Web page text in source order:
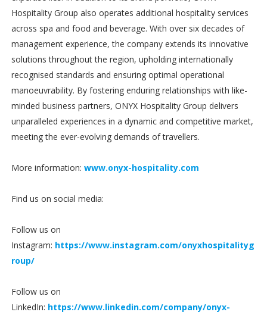
Hospitality Group also operates additional hospitality services
across spa and food and beverage. With over six decades of
management experience, the company extends its innovative
solutions throughout the region, upholding internationally
recognised standards and ensuring optimal operational
manoeuvrability. By fostering enduring relationships with like-
minded business partners, ONYX Hospitality Group delivers
unparalleled experiences in a dynamic and competitive market,
meeting the ever-evolving demands of travellers.
More information: www.onyx-hospitality.com
Find us on social media:
Follow us on
Instagram: https://www.instagram.com/onyxhospitalityg
roup/
Follow us on
LinkedIn: https://www.linkedin.com/company/onyx-